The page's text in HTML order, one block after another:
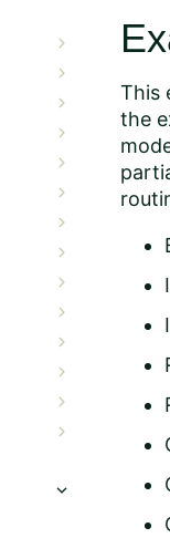
This
the